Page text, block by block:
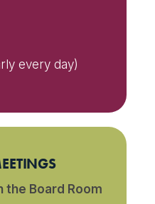
every day)
the Board Room